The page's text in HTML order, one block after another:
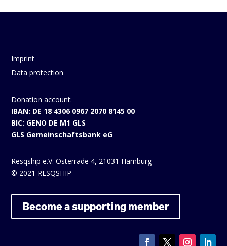
Imprint
Data protection
Donation account:
IBAN: DE 18 4306 0967 2070 8145 00
BIC: GENO DE M1 GLS
GLS Gemeinschaftsbank eG
Resqship e.V. Osterrade 4, 21031 Hamburg
© 2021 RESQSHIP
Become a supporting member